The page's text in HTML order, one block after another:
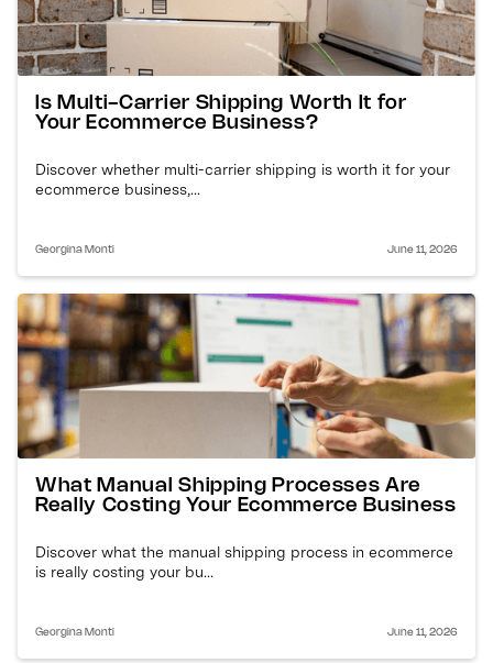
Is Multi-Carrier Shipping Worth It for
Your Ecommerce Business?
Discover whether multi-carrier shipping is worth it for your
ecommerce business,...
Georgina Monti June 11, 2026
What Manual Shipping Processes Are
Really Costing Your Ecommerce Business
Discover what the manual shipping process in ecommerce
is really costing your bu...
Georgina Monti June 11, 2026